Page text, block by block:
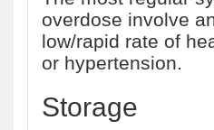
overdose involve
low/rapid rate of
or hypertension.
Storage